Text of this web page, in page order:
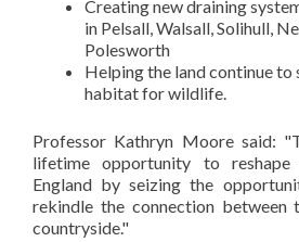
Creating new draining
in Pelsall, Walsall, Solihull,
Polesworth
Helping the land continue to
habitat for wildlife.
Professor Kathryn Moore said:
lifetime opportunity to
England by seizing the
rekindle the connection between
countryside."